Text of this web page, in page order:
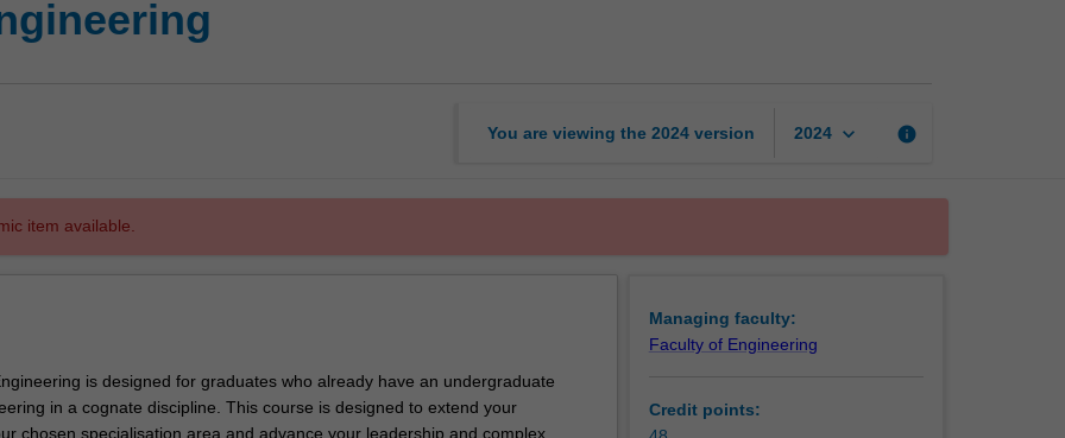
You are viewing the 2024 version 2024 keyboard_arrow_down info
item available.
is designed for graduates who already have an undergraduate
in a cognate discipline. This course is designed to extend your
chosen specialisation area and advance your leadership and complex
Managing faculty:
Faculty of Engineering
Credit points: